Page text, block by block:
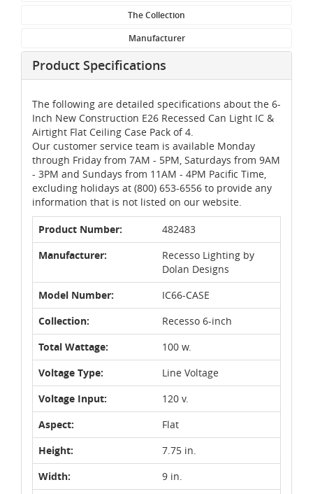
The Collection
Manufacturer
Product Specifications
The following are detailed specifications about the 6-
Inch New Construction E26 Recessed Can Light IC &
Airtight Flat Ceiling Case Pack of 4.
Our customer service team is available Monday
through Friday from 7AM - 5PM, Saturdays from 9AM
- 3PM and Sundays from 11AM - 4PM Pacific Time,
excluding holidays at (800) 653-6556 to provide any
information that is not listed on our website.
Product Number:
482483
Manufacturer:
Recesso Lighting by
Dolan Designs
Model Number:
IC66-CASE
Collection:
Recesso 6-inch
Total Wattage:
100 w.
Voltage Type:
Line Voltage
Voltage Input:
120 v.
Aspect:
Flat
Height:
7.75 in.
Width:
9 in.